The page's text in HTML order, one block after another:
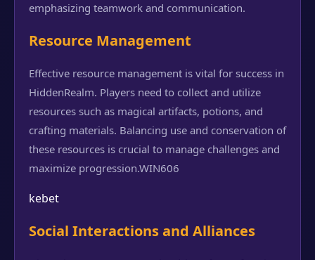
emphasizing teamwork and communication.
Resource Management
Effective resource management is vital for success in
HiddenRealm. Players need to collect and utilize
resources such as magical artifacts, potions, and
crafting materials. Balancing use and conservation of
these resources is crucial to manage challenges and
maximize progression.WIN606
kebet
Social Interactions and Alliances